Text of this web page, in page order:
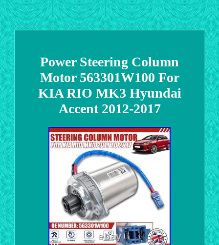
Power Steering Column
Motor 563301W100 For
KIA RIO MK3 Hyundai
Accent 2012-2017